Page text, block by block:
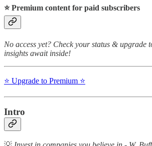
⭐️ Premium content for paid subscribers
No access yet? Check your status & upgrade
insights await inside!
⭐️ Upgrade to Premium ⭐️
Intro